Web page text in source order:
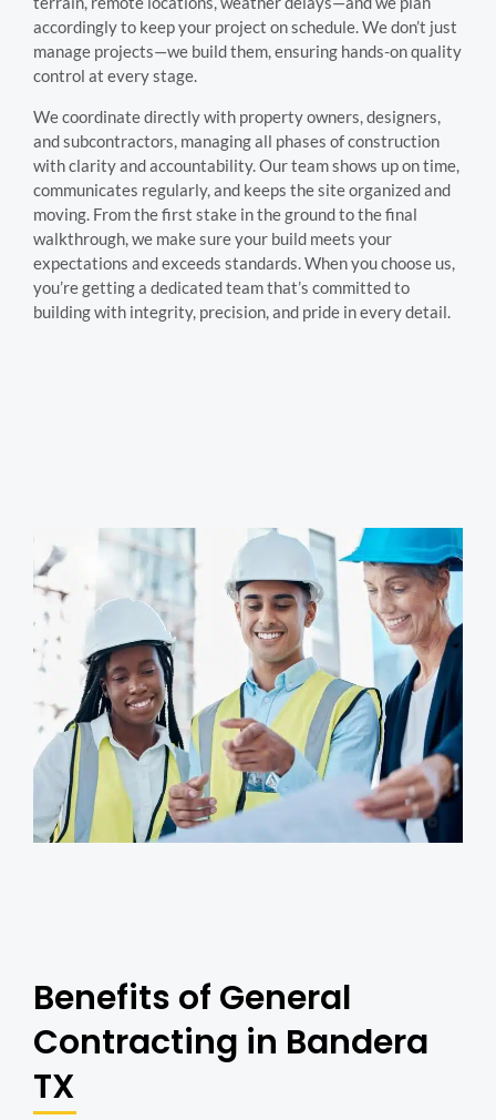
accordingly to keep your project on schedule. We don’t just
manage projects—we build them, ensuring hands-on quality
control at every stage.
We coordinate directly with property owners, designers,
and subcontractors, managing all phases of construction
with clarity and accountability. Our team shows up on time,
communicates regularly, and keeps the site organized and
moving. From the first stake in the ground to the final
walkthrough, we make sure your build meets your
expectations and exceeds standards. When you choose us,
you’re getting a dedicated team that’s committed to
building with integrity, precision, and pride in every detail.
Benefits of General
Contracting in Bandera
TX